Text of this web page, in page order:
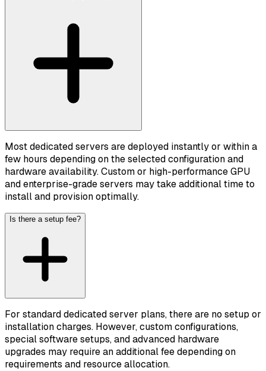
Most dedicated servers are deployed instantly or within a
few hours depending on the selected configuration and
hardware availability. Custom or high-performance GPU
and enterprise-grade servers may take additional time to
install and provision optimally.
Is there a setup fee?
For standard dedicated server plans, there are no setup or
installation charges. However, custom configurations,
special software setups, and advanced hardware
upgrades may require an additional fee depending on
requirements and resource allocation.